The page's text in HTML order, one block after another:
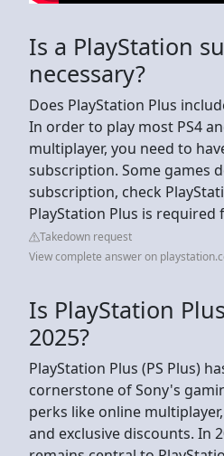
Is a PlayStation
necessary?
Does PlayStation Plus
In order to play most PS4
multiplayer, you need to
subscription. Some games
subscription, check
PlayStation Plus is required
Takedown request
View complete answer on
Is PlayStation
2025?
PlayStation Plus (PS Plus)
cornerstone of Sony's
perks like online
and exclusive discounts. In